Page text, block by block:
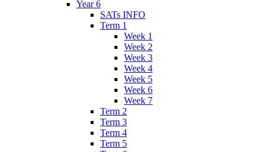
Year 6
SATs INFO
Term 1
Week 1
Week 2
Week 3
Week 4
Week 5
Week 6
Week 7
Term 2
Term 3
Term 4
Term 5